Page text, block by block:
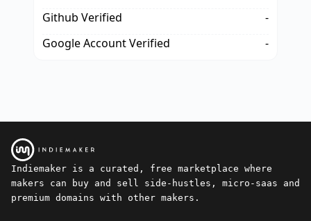
Github Verified
-
Google Account Verified
-
Indiemaker is a curated, free marketplace where
makers can buy and sell side-hustles, micro-saas and
premium domains with other makers.